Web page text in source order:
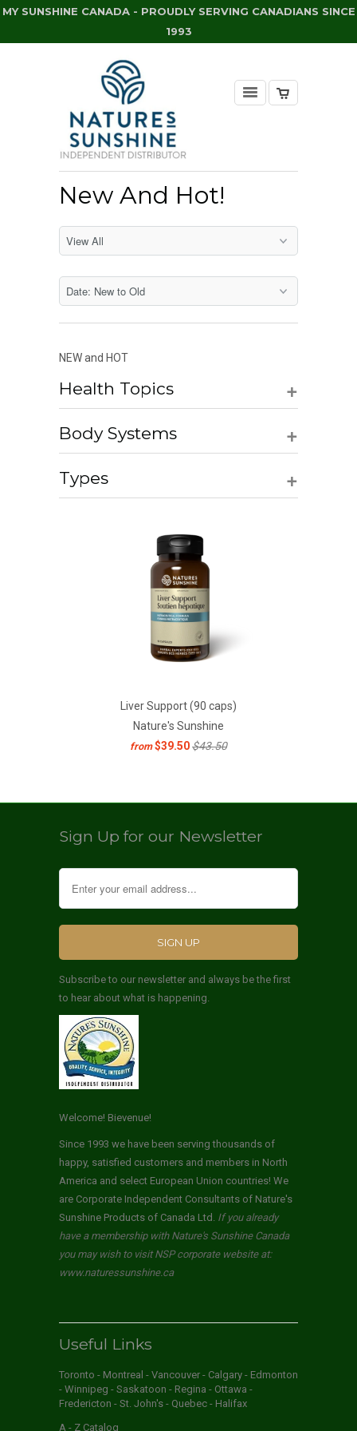
MY SUNSHINE CANADA - PROUDLY SERVING CANADIANS SINCE
1993
New And Hot!
NEW and HOT
+
Health Topics
+
Body Systems
+
Types
Liver Support (90 caps)
Nature's Sunshine
from $39.50$43.50
Sign Up for our Newsletter
Subscribe to our newsletter and always be the first
to hear about what is happening.
Welcome! Bievenue!
Since 1993 we have been serving thousands of
happy, satisfied customers and members in North
America and select European Union countries! We
are Corporate Independent Consultants of Nature's
Sunshine Products of Canada Ltd. If you already
have a membership with Nature's Sunshine Canada
you may wish to visit NSP corporate website at:
www.naturessunshine.ca
Useful Links
Toronto - Montreal - Vancouver - Calgary - Edmonton
- Winnipeg - Saskatoon - Regina - Ottawa -
Fredericton - St. John's - Quebec - Halifax
A - Z Catalog